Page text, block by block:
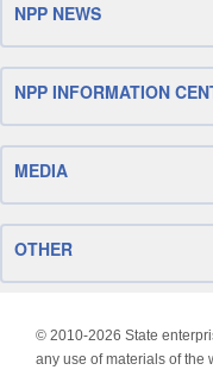
NPP NEWS
NPP INFORMATION
MEDIA
OTHER
© 2010-2026 State
any use of materials of the